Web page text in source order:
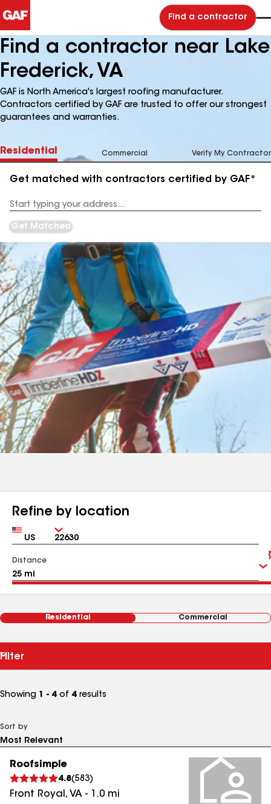
Find a contractor
Find a contractor near Lake
Frederick, VA
GAF is North America's largest roofing manufacturer.
Contractors certified by GAF are trusted to offer our strongest
guarantees and warranties.
Residential Commercial Verify My Contractor
Get matched with contractors certified by GAF*
Address
Get Matched
Refine by location
Country Zip
Distance
Residential Commercial
Filter
Showing 1 - 4 of 4 results
Sort by
Roofsimple
4.8(583)
Front Royal , VA - 1.0 mi